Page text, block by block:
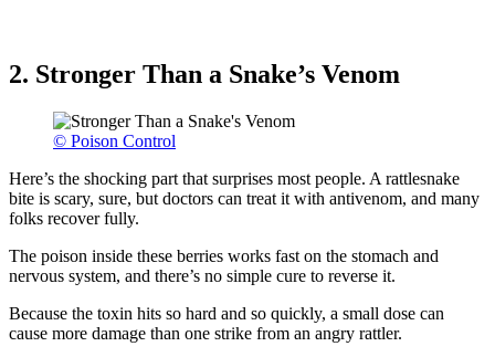
2. Stronger Than a Snake’s Venom
© Poison Control
Here’s the shocking part that surprises most people. A rattlesnake
bite is scary, sure, but doctors can treat it with antivenom, and many
folks recover fully.
The poison inside these berries works fast on the stomach and
nervous system, and there’s no simple cure to reverse it.
Because the toxin hits so hard and so quickly, a small dose can
cause more damage than one strike from an angry rattler.